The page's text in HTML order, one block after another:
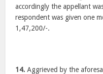
accordingly the appellant
respondent was given one
1,47,200/-.
14. Aggrieved by the